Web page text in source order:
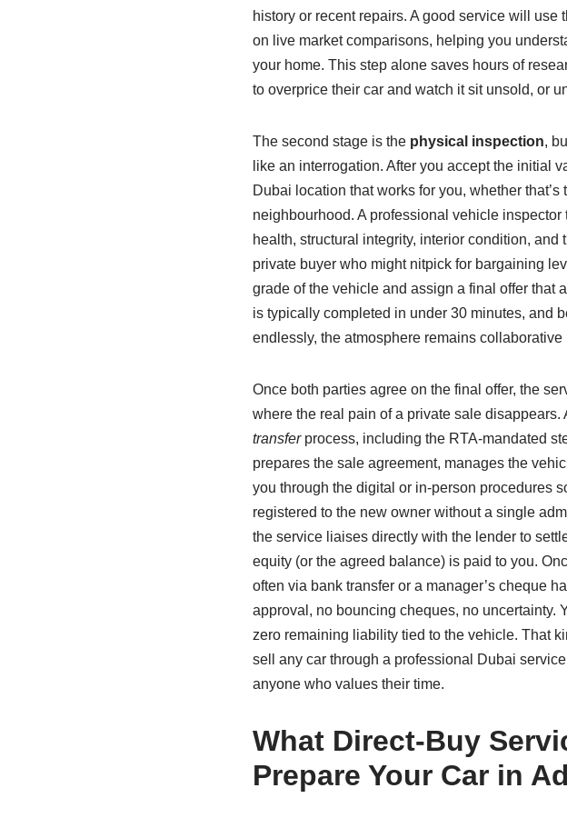
history or recent repairs. A good service will
on live market comparisons, helping you
your home. This step alone saves hours of
to overprice their car and watch it sit unsold, or
The second stage is the physical inspection,
like an interrogation. After you accept the initial
Dubai location that works for you, whether
neighbourhood. A professional vehicle
health, structural integrity, interior condition,
private buyer who might nitpick for bargaining
grade of the vehicle and assign a final offer that
is typically completed in under 30 minutes, and
endlessly, the atmosphere remains collaborative
Once both parties agree on the final offer, the
where the real pain of a private sale
transferprocess, including the RTA‑mandated
prepares the sale agreement, manages the
you through the digital or in‑person procedures
registered to the new owner without a single
the service liaises directly with the lender to
equity (or the agreed balance) is paid to you.
often via bank transfer or a manager’s cheque
approval, no bouncing cheques, no uncertainty.
zero remaining liability tied to the vehicle. That
sell any car through a professional Dubai
anyone who values their time.
What Direct‑Buy
Prepare Your Car in